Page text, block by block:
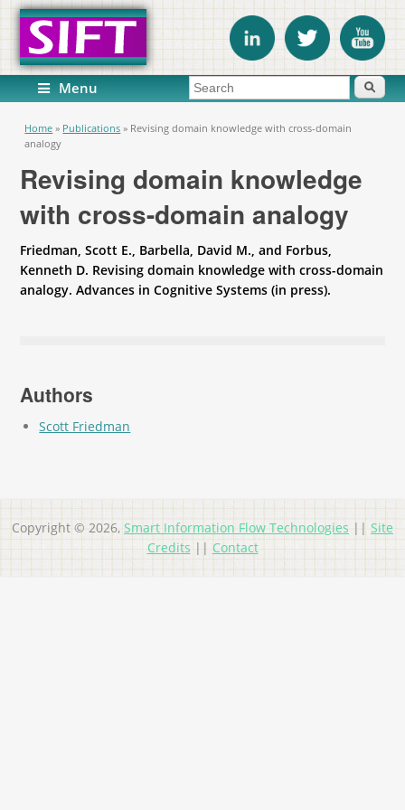
Menu Search form Search
You are here
Home » Publications » Revising domain knowledge with cross-domain
analogy
Revising domain knowledge
with cross-domain analogy
Friedman, Scott E., Barbella, David M., and Forbus,
Kenneth D. Revising domain knowledge with cross-domain
analogy. Advances in Cognitive Systems (in press).
Authors
Scott Friedman
Copyright © 2026, Smart Information Flow Technologies || Site
Credits || Contact